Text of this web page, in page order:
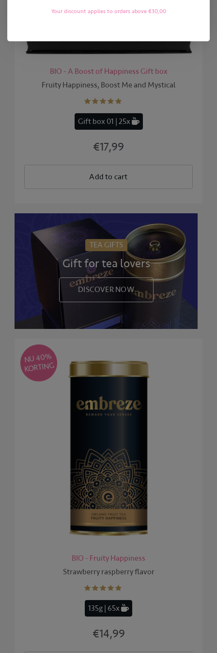
BIO - A Boost of Happiness Gift box
Fruity Happiness, Boost Me and Mystical
Gift box 01 | 25x
€17,99
Add to cart
TEA GIFTS
Gift for tea lovers
DISCOVER NOW
NU 40
%
KORTING
BIO - Fruity Happiness
Strawberry raspberry flavor
135g | 65x
€14,99
Your discount applies to orders above €30,00